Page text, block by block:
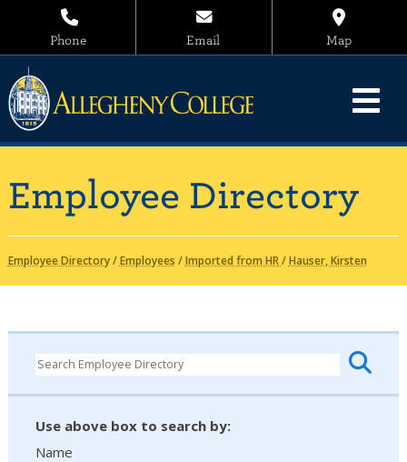
Phone Email Map
Employee Directory
Employee Directory/Employees /Imported from HR/Hauser, Kirsten
Use above box to search by:
Name